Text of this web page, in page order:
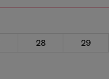
28
29